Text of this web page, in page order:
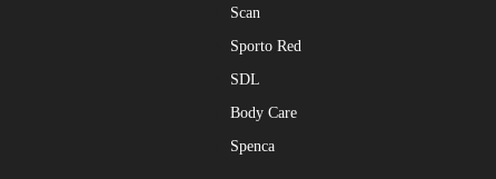
Scan
Sporto Red
SDL
Body Care
Spenca